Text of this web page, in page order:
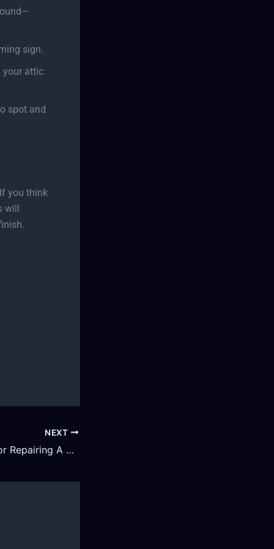
sign.
your attic
spot and
you think
NEXT
4 Essential Tips for Repairing A Leaky Roof